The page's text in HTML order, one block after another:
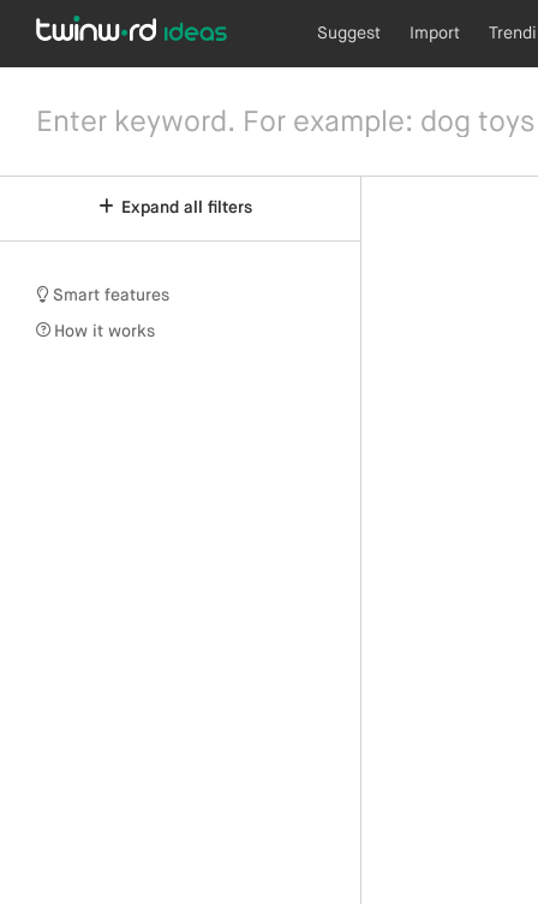
Suggest Import
Expand all filters
Smart features
How it works